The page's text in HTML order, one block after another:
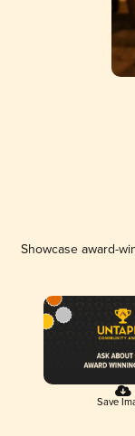
Showcase award-
Save